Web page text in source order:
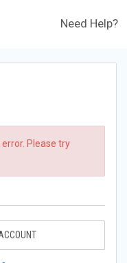
Need Help?
Please try